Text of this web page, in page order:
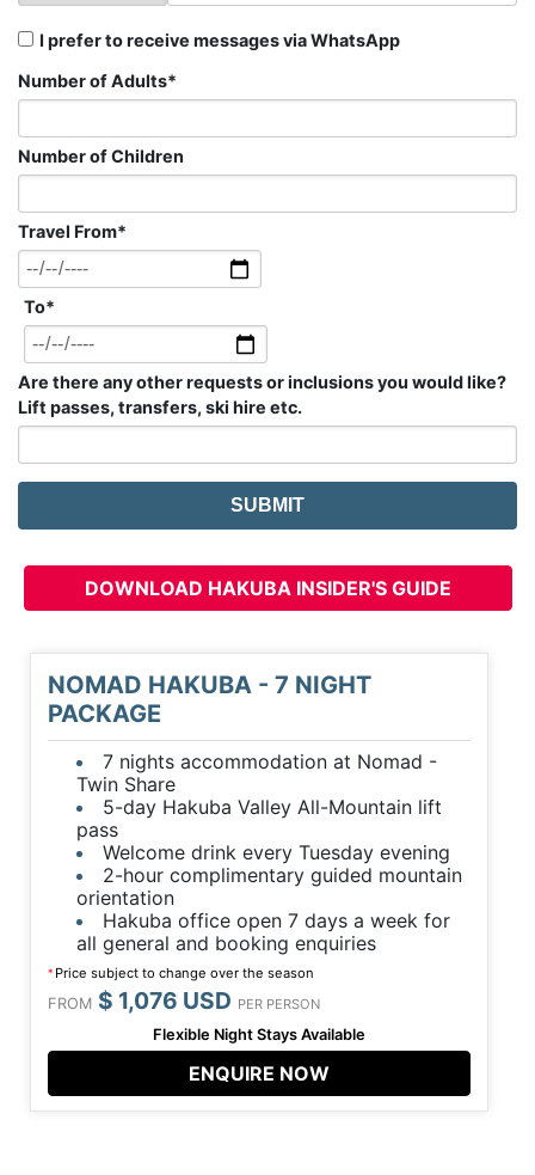
I prefer to receive messages via WhatsApp
Number of Adults*
Number of Children
Travel From*
To*
Are there any other requests or inclusions you would like?
Lift passes, transfers, ski hire etc.
DOWNLOAD HAKUBA INSIDER'S GUIDE
NOMAD HAKUBA - 7 NIGHT
PACKAGE
7 nights accommodation at Nomad -
Twin Share
5-day Hakuba Valley All-Mountain lift
pass
Welcome drink every Tuesday evening
2-hour complimentary guided mountain
orientation
Hakuba office open 7 days a week for
all general and booking enquiries
* Price subject to change over the season
FROM $ 1,076 USD PER PERSON
Flexible Night Stays Available
ENQUIRE NOW